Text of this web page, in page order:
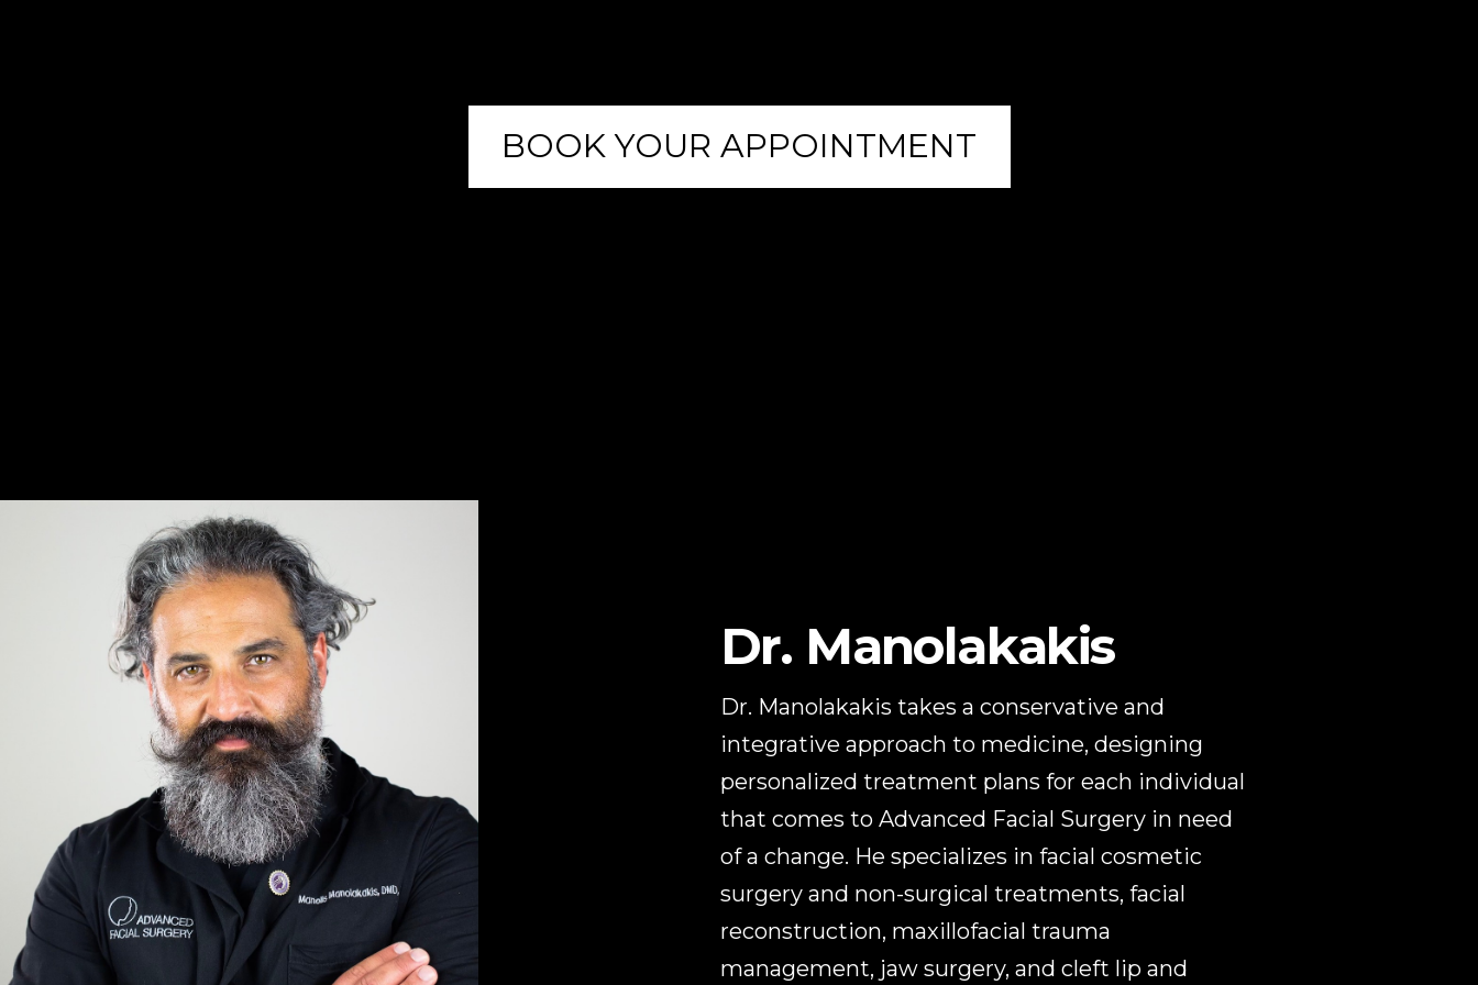
01 2
BOOK YOUR APPOINTMENT
Dr. Manolakakis
Dr. Manolakakis takes a conservative and
integrative approach to medicine, designing
personalized treatment plans for each individual
that comes to Advanced Facial Surgery in need
of a change. He specializes in facial cosmetic
surgery and non-surgical treatments, facial
reconstruction, maxillofacial trauma
management, jaw surgery, and cleft lip and